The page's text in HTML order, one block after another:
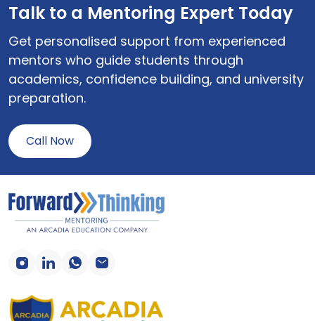
Talk to a Mentoring Expert Today
Get personalised support from experienced
mentors who guide students through
academics, confidence building, and university
preparation.
Call Now